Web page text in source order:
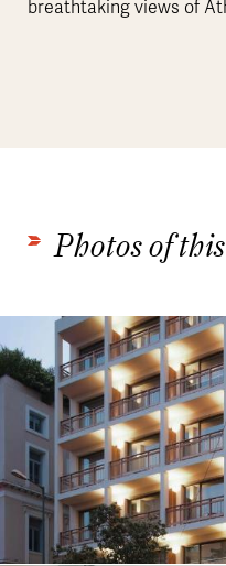
breathtaking views of
Photos of